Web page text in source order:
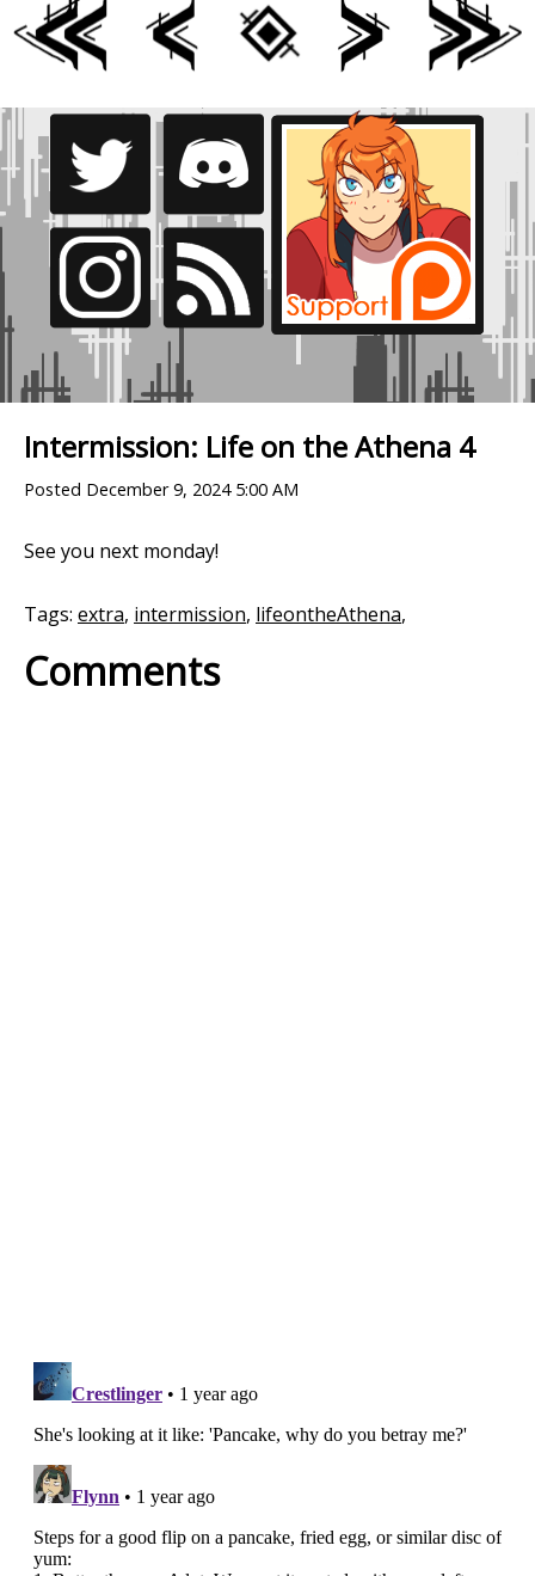
Intermission: Life on the Athena 4
Posted December 9, 2024 5:00 AM
See you next monday!
Tags: extra, intermission, lifeontheAthena,
Comments